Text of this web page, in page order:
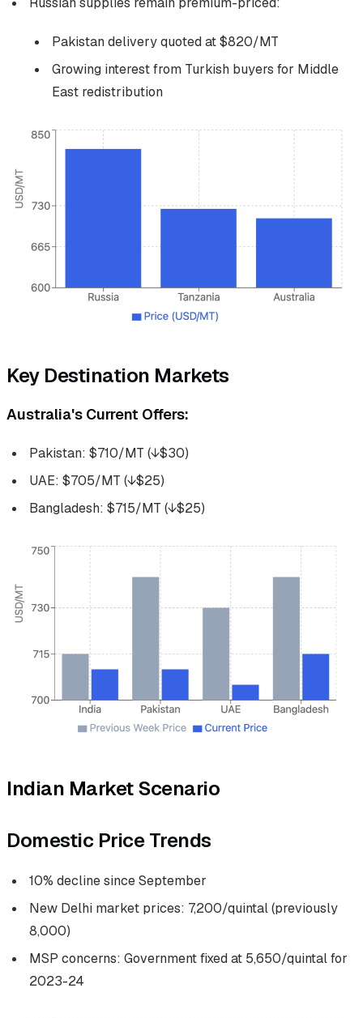
Pakistan delivery quoted at $820/MT
Growing interest from Turkish buyers for Middle
East redistribution
Key Destination Markets
Australia's Current Offers:
Pakistan: $710/MT (↓$30)
UAE: $705/MT (↓$25)
Bangladesh: $715/MT (↓$25)
Indian Market Scenario
Domestic Price Trends
10% decline since September
New Delhi market prices: ₹7,200/quintal (previously
₹8,000)
MSP concerns: Government fixed at ₹5,650/quintal for
2023-24